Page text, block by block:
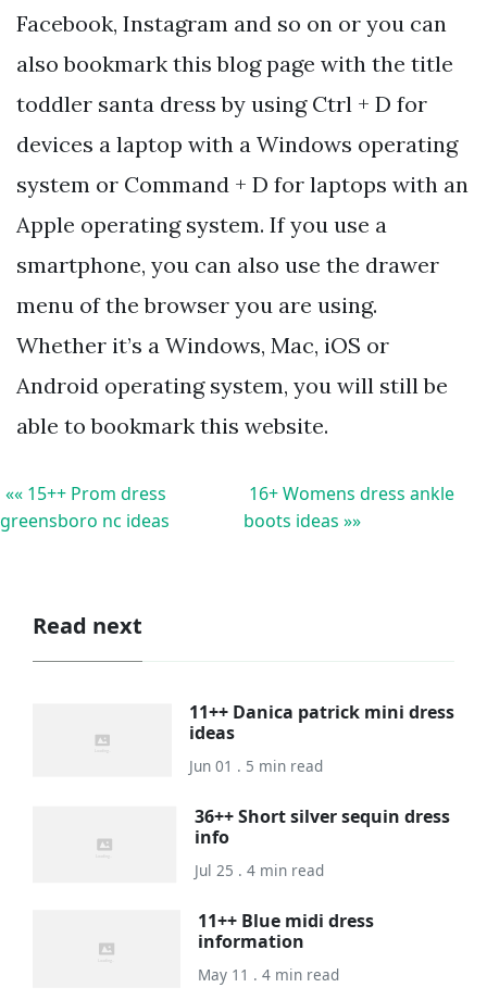
Facebook, Instagram and so on or you can
also bookmark this blog page with the title
toddler santa dress by using Ctrl + D for
devices a laptop with a Windows operating
system or Command + D for laptops with an
Apple operating system. If you use a
smartphone, you can also use the drawer
menu of the browser you are using.
Whether it’s a Windows, Mac, iOS or
Android operating system, you will still be
able to bookmark this website.
«« 15++ Prom dress
greensboro nc ideas
16+ Womens dress ankle
boots ideas »»
Read next
11++ Danica patrick mini dress
ideas
Jun 01 . 5 min read
36++ Short silver sequin dress
info
Jul 25 . 4 min read
11++ Blue midi dress
information
May 11 . 4 min read